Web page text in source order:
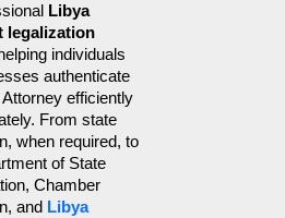
Libya
legalization
individuals
authenticate
efficiently
From state
when required, to
of State
Chamber
and Libya